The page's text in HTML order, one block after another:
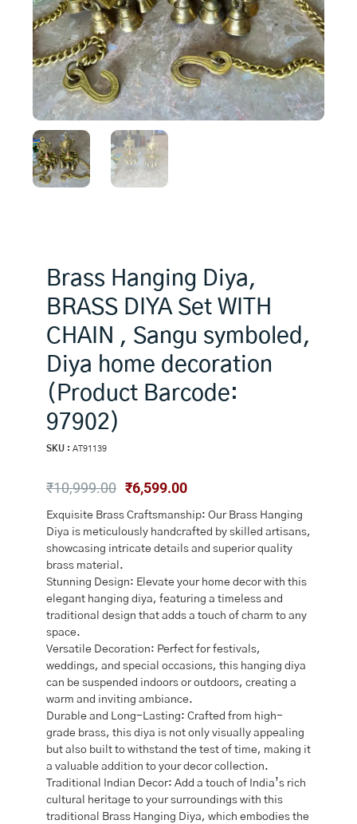
Brass Hanging Diya,
BRASS DIYA Set WITH
CHAIN , Sangu symboled,
Diya home decoration
(Product Barcode:
97902)
SKU : AT91139
₹10,999.00 Original
was:
₹10,999.00.
₹6,599.00Current
is:
₹6,599.00.
Exquisite Brass Craftsmanship: Our Brass Hanging
Diya is meticulously handcrafted by skilled artisans,
showcasing intricate details and superior quality
brass material.
Stunning Design: Elevate your home decor with this
elegant hanging diya, featuring a timeless and
traditional design that adds a touch of charm to any
space.
Versatile Decoration: Perfect for festivals,
weddings, and special occasions, this hanging diya
can be suspended indoors or outdoors, creating a
warm and inviting ambiance.
Durable and Long-Lasting: Crafted from high-
grade brass, this diya is not only visually appealing
but also built to withstand the test of time, making it
a valuable addition to your decor collection.
Traditional Indian Decor: Add a touch of India’s rich
cultural heritage to your surroundings with this
traditional Brass Hanging Diya, which embodies the